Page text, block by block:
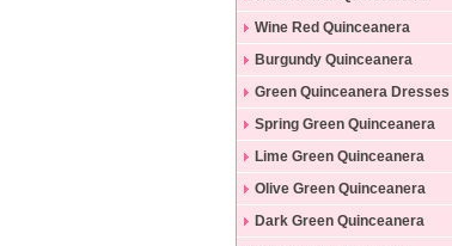
Dresses
Wine Red Quinceanera
Dresses
Burgundy Quinceanera
Dresses
Green Quinceanera Dresses
Spring Green Quinceanera
Dresses
Lime Green Quinceanera
Dresses
Olive Green Quinceanera
Dresses
Dark Green Quinceanera